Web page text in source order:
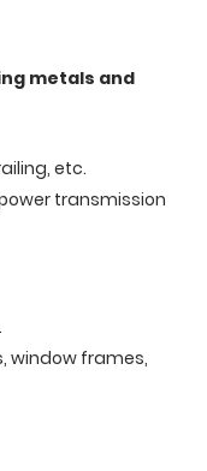
metals and
etc.
transmission
window frames,